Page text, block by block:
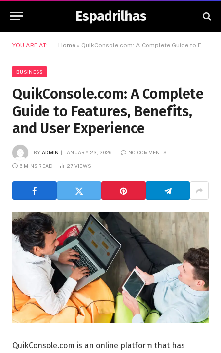
Espadrilhas
YOU ARE AT: Home » QuikConsole.com: A Complete Guide to Features, Benefits, and User Experience
BUSINESS
QuikConsole.com: A Complete
Guide to Features, Benefits,
and User Experience
BY ADMIN JANUARY 23, 2026 NO COMMENTS
6 MINS READ 27 VIEWS
QuikConsole.com is an online platform that has